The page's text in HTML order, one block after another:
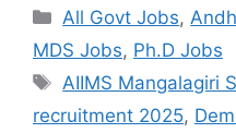
All Govt Jobs,
MDS Jobs, Ph.D Jobs
AIIMS Mangalagiri
recruitment 2025,